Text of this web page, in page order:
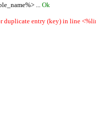
... Ok
duplicate entry (key) in line